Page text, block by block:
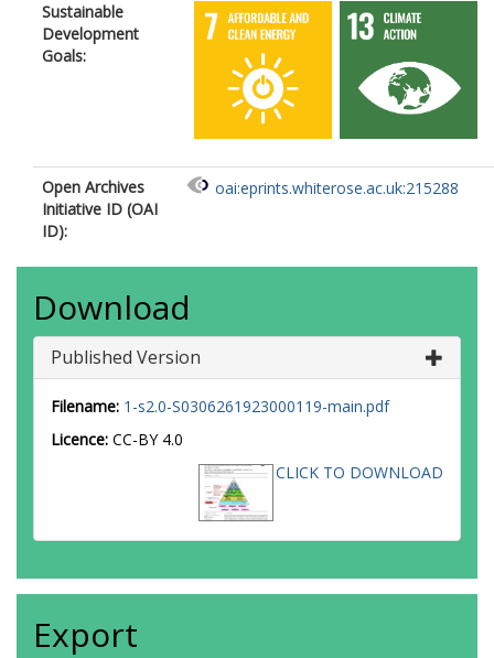
Sustainable
Development
Goals:
Open Archives
Initiative ID (OAI
ID):
oai:eprints.whiterose.ac.uk:215288
Download
Published Version
Filename: 1-s2.0-S0306261923000119-main.pdf
Licence: CC-BY 4.0
CLICK TO DOWNLOAD
Export